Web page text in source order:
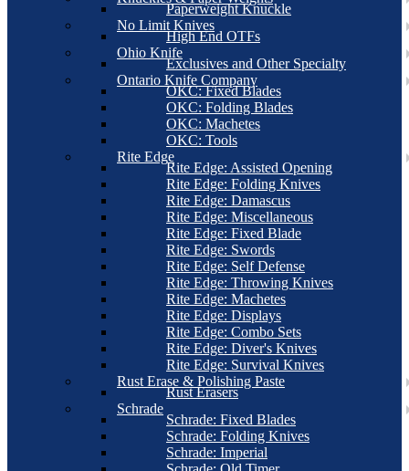
Paperweight Knuckle
No Limit Knives
High End OTFs
Ohio Knife
Exclusives and Other Specialty
Ontario Knife Company
OKC: Fixed Blades
OKC: Folding Blades
OKC: Machetes
OKC: Tools
Rite Edge
Rite Edge: Assisted Opening
Rite Edge: Folding Knives
Rite Edge: Damascus
Rite Edge: Miscellaneous
Rite Edge: Fixed Blade
Rite Edge: Swords
Rite Edge: Self Defense
Rite Edge: Throwing Knives
Rite Edge: Machetes
Rite Edge: Displays
Rite Edge: Combo Sets
Rite Edge: Diver's Knives
Rite Edge: Survival Knives
Rust Erase & Polishing Paste
Rust Erasers
Schrade
Schrade: Fixed Blades
Schrade: Folding Knives
Schrade: Imperial